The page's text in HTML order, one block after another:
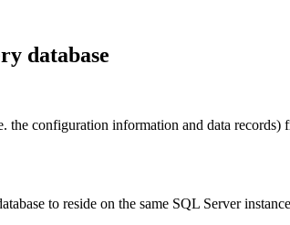
database
the configuration information and data records)
to reside on the same SQL Server